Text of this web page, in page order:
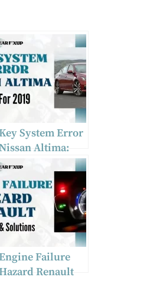
System Error
Altima:
For 2019
Failure
Renault